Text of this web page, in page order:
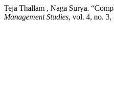
Teja Thallam , Naga Surya.
Management Studies, vol. 4, no. 3,